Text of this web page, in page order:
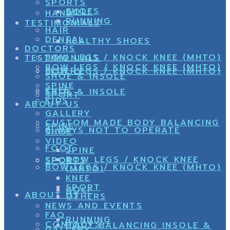
TESTIMONIALS
BOW LEGS / KNOCK KNEE (MHTO)
SHOE & INSOLE
SPINE
SPORT
ABOUT US
BOW LEGS / KNOCK KNEE (MHTO)
FOOT
BODY BALANCING INSOLE &
HAND
KNEE
BOW LEGS / KNOCK KNEE (MHTO)
SHOES
HEALTHY SHOES
ELDERY
KIDS
8 WAYS NOT TO OPERATE
SPORTS
GOLF
RUNNING
SPORTS
GOLF
RUNNING
HAIR
DENTAL
DOCTORS
TESTIMONIALS
BOW LEGS / KNOCK KNEE (MHTO)
SHOE & INSOLE
SPINE
SPORT
ABOUT US
GALLERY
CUSTOM MADE BODY BALANCING
SHOE
VIDEO
SPINE
BOW LEGS / KNOCK KNEE
(MHTO)
KNEE
SPORT
OTHERS
NEWS AND EVENTS
FAQ
CONTACTS